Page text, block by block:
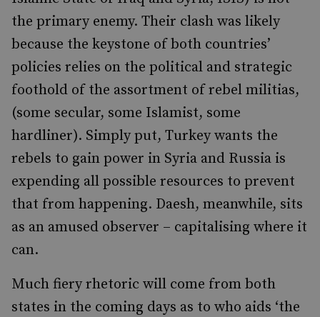
the primary enemy. Their clash was likely
because the keystone of both countries’
policies relies on the political and strategic
foothold of the assortment of rebel militias,
(some secular, some Islamist, some
hardliner). Simply put, Turkey wants the
rebels to gain power in Syria and Russia is
expending all possible resources to prevent
that from happening. Daesh, meanwhile, sits
as an amused observer – capitalising where it
can.
Much fiery rhetoric will come from both
states in the coming days as to who aids ‘the